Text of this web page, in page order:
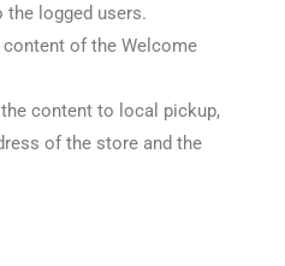
the logged users.
of the Welcome
content to local pickup,
of the store and the